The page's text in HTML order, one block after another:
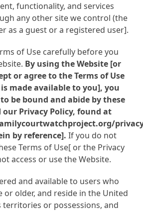
functionality, and services
any other site we control (the
as a guest or a registered user].
of Use carefully before you
By using the Website [or
or agree to the Terms of Use
made available to you], you
be bound and abide by these
our Privacy Policy, found at
by reference].If you do not
Terms of Use[ or the Privacy
access or use the Website.
and available to users who
or older, and reside in the United
territories or possessions, and